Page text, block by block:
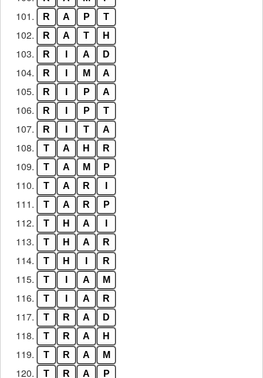
101. R A P T
102. R A T H
103. R A D
104. R M A
105. R P A
106. R P T
107. R T A
108. T A H R
109. T A M P
110. T A R
111. T A R P
112. T H A
113. T H A R
114. T H R
115. T A M
116. T A R
117. T R A D
118. T R A H
119. T R A M
120. T R A P